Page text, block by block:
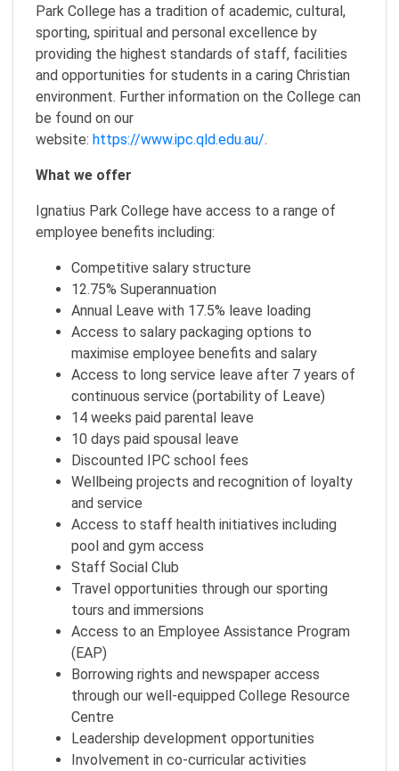
Park College has a tradition of academic, cultural,
sporting, spiritual and personal excellence by
providing the highest standards of staff, facilities
and opportunities for students in a caring Christian
environment. Further information on the College can
be found on our
website: https://www.ipc.qld.edu.au/.
What we offer
Ignatius Park College have access to a range of
employee benefits including:
Competitive salary structure
12.75% Superannuation
Annual Leave with 17.5% leave loading
Access to salary packaging options to
maximise employee benefits and salary
Access to long service leave after 7 years of
continuous service (portability of Leave)
14 weeks paid parental leave
10 days paid spousal leave
Discounted IPC school fees
Wellbeing projects and recognition of loyalty
and service
Access to staff health initiatives including
pool and gym access
Staff Social Club
Travel opportunities through our sporting
tours and immersions
Access to an Employee Assistance Program
(EAP)
Borrowing rights and newspaper access
through our well-equipped College Resource
Centre
Leadership development opportunities
Involvement in co-curricular activities